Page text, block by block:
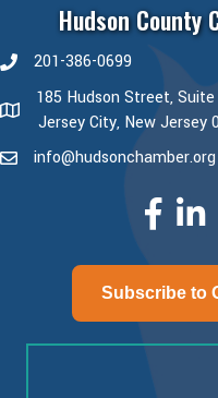
Hudson County
phone number
201-386-0699
map and address
185 Hudson Street, Suite
Jersey City, New Jersey
emailinfo@hudsonchamber.org
facebook
Subscribe to